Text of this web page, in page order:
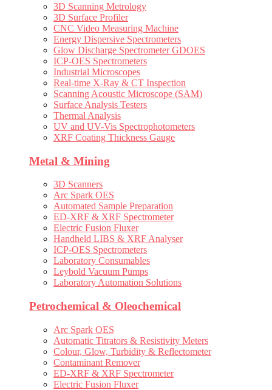
3D Scanning Metrology
3D Surface Profiler
CNC Video Measuring Machine
Energy Dispersive Spectrometers
Glow Discharge Spectrometer GDOES
ICP-OES Spectrometers
Industrial Microscopes
Real-time X-Ray & CT Inspection
Scanning Acoustic Microscope (SAM)
Surface Analysis Testers
Thermal Analysis
UV and UV-Vis Spectrophotometers
XRF Coating Thickness Gauge
Metal & Mining
3D Scanners
Arc Spark OES
Automated Sample Preparation
ED-XRF & XRF Spectrometer
Electric Fusion Fluxer
Handheld LIBS & XRF Analyser
ICP-OES Spectrometers
Laboratory Consumables
Leybold Vacuum Pumps
Laboratory Automation Solutions
Petrochemical & Oleochemical
Arc Spark OES
Automatic Titrators & Resistivity Meters
Colour, Glow, Turbidity & Reflectometer
Contaminant Remover
ED-XRF & XRF Spectrometer
Electric Fusion Fluxer